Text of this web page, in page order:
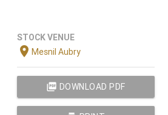
STOCK VENUE
location_onMesnil Aubry
picture_as_pdf DOWNLOAD PDF